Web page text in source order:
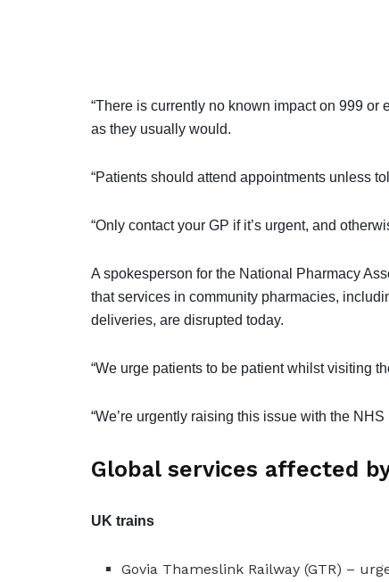
“There is currently no known impact on 999
as they usually would.
“Patients should attend appointments unless
“Only contact your GP if it’s urgent, and
A spokesperson for the National Pharmacy
that services in community pharmacies,
deliveries, are disrupted today.
“We urge patients to be patient whilst visiting
“We’re urgently raising this issue with the NHS
Global services affected
UK trains
Govia Thameslink Railway (GTR) –